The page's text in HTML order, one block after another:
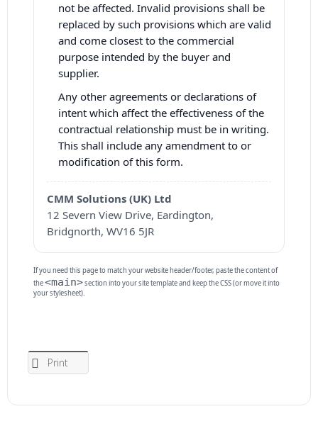
not be affected. Invalid provisions shall be
replaced by such provisions which are valid
and come closest to the commercial
purpose intended by the buyer and
supplier.
Any other agreements or declarations of
intent which affect the effectiveness of the
contractual relationship must be in writing.
This shall include any amendment to or
modification of this form.
CMM Solutions (UK) Ltd
12 Severn View Drive, Eardington,
Bridgnorth, WV16 5JR
If you need this page to match your website header/footer, paste the content of
the<main>section into your site template and keep the CSS (or move it into
your stylesheet).
Print